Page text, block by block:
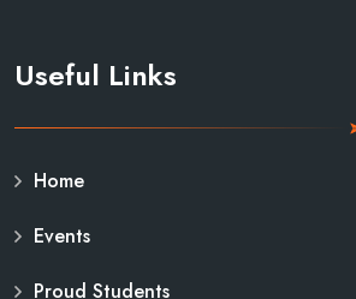
Useful Links
Home
Events
Proud Students